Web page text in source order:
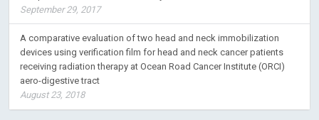
September 29, 2017
A comparative evaluation of two head and neck immobilization
devices using verification film for head and neck cancer patients
receiving radiation therapy at Ocean Road Cancer Institute (ORCI)
aero-digestive tract
August 23, 2018